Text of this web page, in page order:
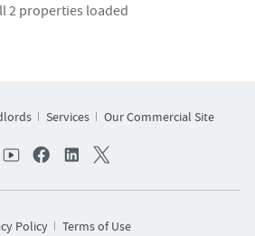
2 properties loaded
Services Our Commercial Site
Policy Terms of Use